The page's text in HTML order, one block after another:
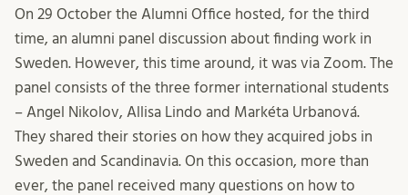
On 29 October the Alumni Office hosted, for the third
time, an alumni panel discussion about finding work in
Sweden. However, this time around, it was via Zoom. The
panel consists of the three former international students
– Angel Nikolov, Allisa Lindo and Markéta Urbanová.
They shared their stories on how they acquired jobs in
Sweden and Scandinavia. On this occasion, more than
ever, the panel received many questions on how to